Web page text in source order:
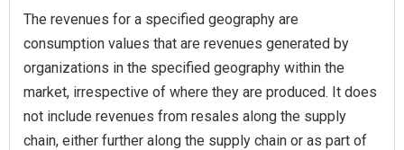
The revenues for a specified geography are
consumption values that are revenues generated by
organizations in the specified geography within the
market, irrespective of where they are produced. It does
not include revenues from resales along the supply
chain, either further along the supply chain or as part of